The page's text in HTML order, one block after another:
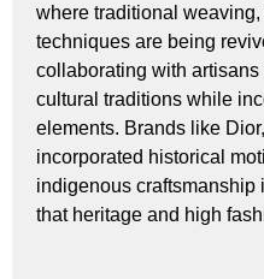
where traditional
techniques are being
collaborating with
cultural traditions while
elements. Brands like
incorporated historical
indigenous craftsmanship
that heritage and high